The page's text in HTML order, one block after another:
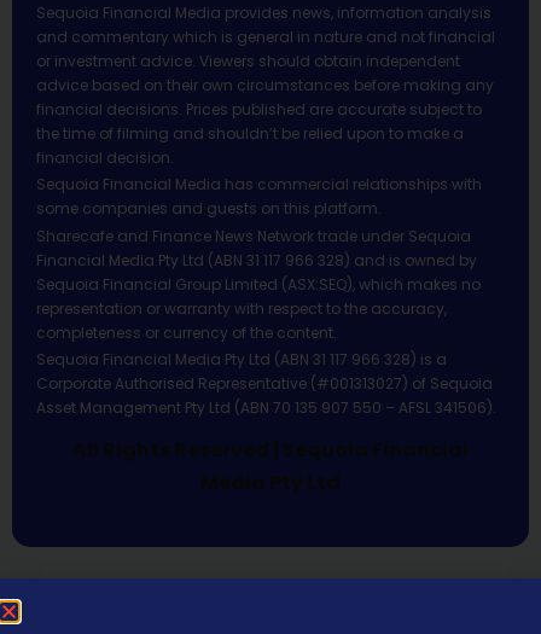
Sequoia Financial Media provides news, information analysis
and commentary which is general in nature and not financial
or investment advice. Viewers should obtain independent
advice based on their own circumstances before making any
financial decisions. Prices published are accurate subject to
the time of filming and shouldn’t be relied upon to make a
financial decision.
Sequoia Financial Media has commercial relationships with
some companies and guests on this platform.
Sharecafe and Finance News Network trade under Sequoia
Financial Media Pty Ltd (ABN 31 117 966 328) and is owned by
Sequoia Financial Group Limited (ASX:SEQ), which makes no
representation or warranty with respect to the accuracy,
completeness or currency of the content.
Sequoia Financial Media Pty Ltd (ABN 31 117 966 328) is a
Corporate Authorised Representative (#001313027) of Sequoia
Asset Management Pty Ltd (ABN 70 135 907 550 – AFSL 341506).
All Rights Reserved | Sequoia Financial
Media Pty Ltd